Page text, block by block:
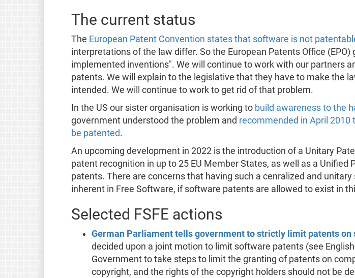
The current status
The European Patent Convention states that software is not
interpretations of the law differ. So the European Patents Office
implemented inventions". We will continue to work with our partners
patents. We will explain to the legislative that they have to make the
intended. We will continue to work to get rid of that problem.
In the US our sister organisation is working to build awareness to the
government understood the problem and recommended in April
be patented.
An upcoming development in 2022 is the introduction of a Unitary
patent recognition in up to 25 EU Member States, as well as a
patents. There are concerns that having such a cenralized and
inherent in Free Software, if software patents are allowed to exist in
Selected FSFE actions
German Parliament tells government to strictly limit patents on
decided upon a joint motion to limit software patents (see
Government to take steps to limit the granting of patents on
copyright, and the rights of the copyright holders should not be